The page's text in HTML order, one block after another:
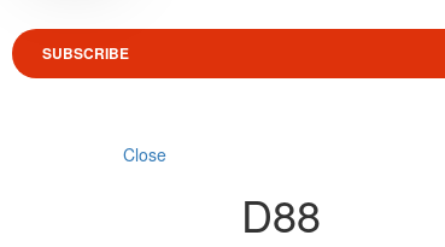
SUBSCRIBE
Close
D88